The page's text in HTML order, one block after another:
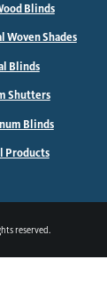
Blinds
Woven Shades
Blinds
Shutters
Blinds
Products
reserved.